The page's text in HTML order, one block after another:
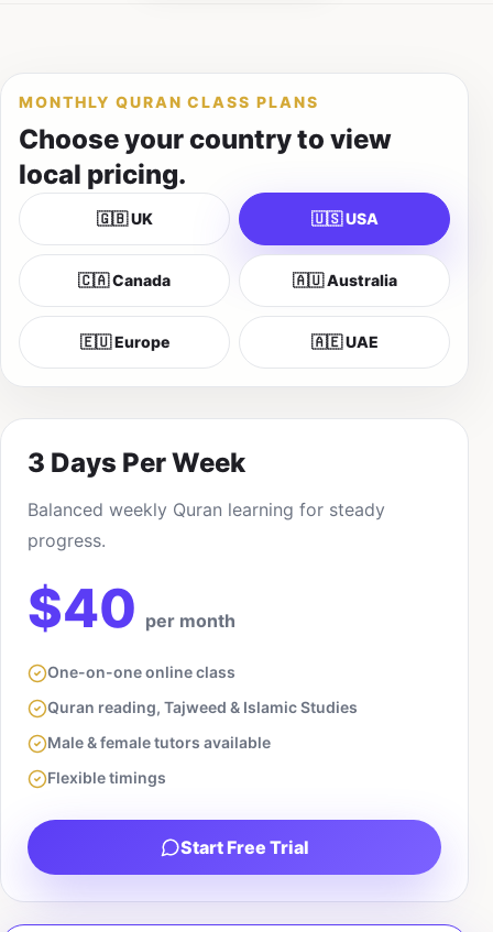
MONTHLY QURAN CLASS PLANS
Choose your country to view
local pricing.
🇬🇧 UK 🇺🇸 USA
🇨🇦 Canada 🇦🇺 Australia
🇪🇺 Europe 🇦🇪 UAE
3 Days Per Week
Balanced weekly Quran learning for steady
progress.
$40 per month
One-on-one online class
Quran reading, Tajweed & Islamic Studies
Male & female tutors available
Flexible timings
Start Free Trial